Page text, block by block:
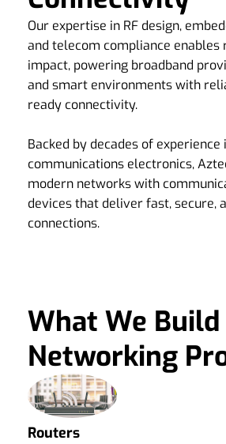
Our expertise in RF design,
and telecom compliance enables
impact, powering broadband
and smart environments with
ready connectivity.
Backed by decades of experience
communications electronics,
modern networks with
devices that deliver fast, secure,
connections.
What We Build
Networking
Routers